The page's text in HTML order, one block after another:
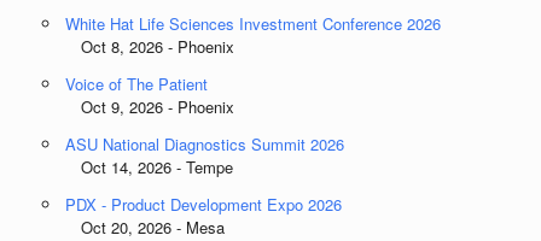
White Hat Life Sciences Investment Conference 2026
Oct 8, 2026 - Phoenix
Voice of The Patient
Oct 9, 2026 - Phoenix
ASU National Diagnostics Summit 2026
Oct 14, 2026 - Tempe
PDX - Product Development Expo 2026
Oct 20, 2026 - Mesa